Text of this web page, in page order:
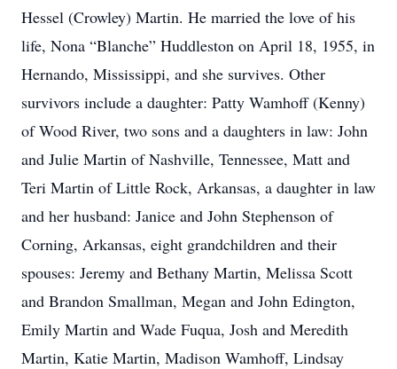
Hessel (Crowley) Martin. He married the love of his
life, Nona “Blanche” Huddleston on April 18, 1955, in
Hernando, Mississippi, and she survives. Other
survivors include a daughter: Patty Wamhoff (Kenny)
of Wood River, two sons and a daughters in law: John
and Julie Martin of Nashville, Tennessee, Matt and
Teri Martin of Little Rock, Arkansas, a daughter in law
and her husband: Janice and John Stephenson of
Corning, Arkansas, eight grandchildren and their
spouses: Jeremy and Bethany Martin, Melissa Scott
and Brandon Smallman, Megan and John Edington,
Emily Martin and Wade Fuqua, Josh and Meredith
Martin, Katie Martin, Madison Wamhoff, Lindsay